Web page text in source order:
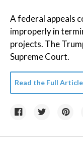
A federal appeals
improperly in
projects. The
Supreme Court.
Read the Full